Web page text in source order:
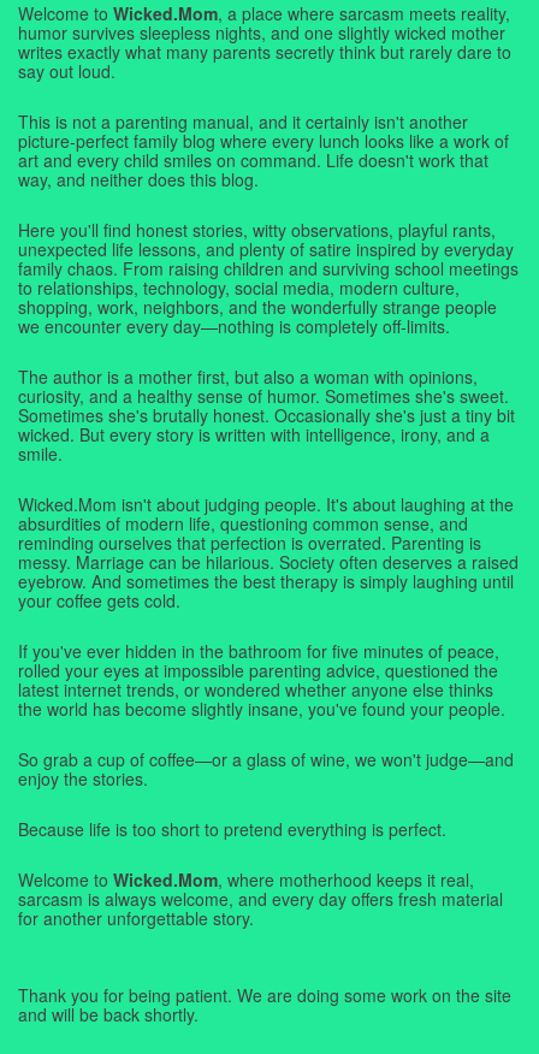
Welcome to Wicked.Mom, a place where sarcasm meets reality,
humor survives sleepless nights, and one slightly wicked mother
writes exactly what many parents secretly think but rarely dare to
say out loud.
This is not a parenting manual, and it certainly isn't another
picture-perfect family blog where every lunch looks like a work of
art and every child smiles on command. Life doesn't work that
way, and neither does this blog.
Here you'll find honest stories, witty observations, playful rants,
unexpected life lessons, and plenty of satire inspired by everyday
family chaos. From raising children and surviving school meetings
to relationships, technology, social media, modern culture,
shopping, work, neighbors, and the wonderfully strange people
we encounter every day—nothing is completely off-limits.
The author is a mother first, but also a woman with opinions,
curiosity, and a healthy sense of humor. Sometimes she's sweet.
Sometimes she's brutally honest. Occasionally she's just a tiny bit
wicked. But every story is written with intelligence, irony, and a
smile.
Wicked.Mom isn't about judging people. It's about laughing at the
absurdities of modern life, questioning common sense, and
reminding ourselves that perfection is overrated. Parenting is
messy. Marriage can be hilarious. Society often deserves a raised
eyebrow. And sometimes the best therapy is simply laughing until
your coffee gets cold.
If you've ever hidden in the bathroom for five minutes of peace,
rolled your eyes at impossible parenting advice, questioned the
latest internet trends, or wondered whether anyone else thinks
the world has become slightly insane, you've found your people.
So grab a cup of coffee—or a glass of wine, we won't judge—and
enjoy the stories.
Because life is too short to pretend everything is perfect.
Welcome to Wicked.Mom, where motherhood keeps it real,
sarcasm is always welcome, and every day offers fresh material
for another unforgettable story.
Thank you for being patient. We are doing some work on the site
and will be back shortly.